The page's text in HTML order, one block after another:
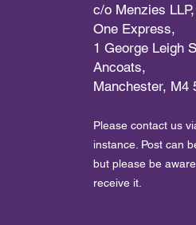
c/o Menzies LLP,
One Express,
1 George Leigh
Ancoats,
Manchester, M4
Please contact us
instance. Post can
but please be
receive it.